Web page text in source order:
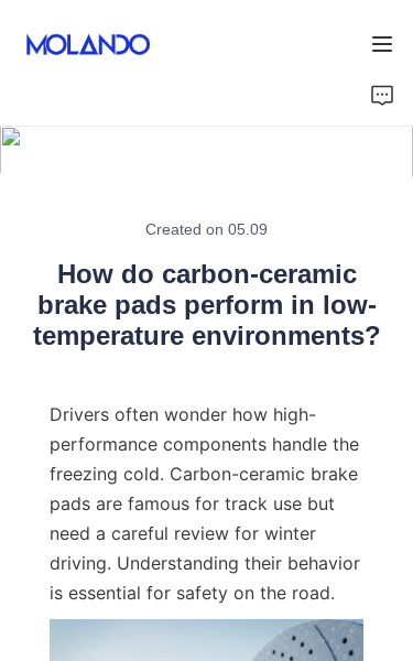
Created on 05.09
How do carbon-ceramic
brake pads perform in low-
temperature environments?
Drivers often wonder how high-
performance components handle the
freezing cold. Carbon-ceramic brake
pads are famous for track use but
need a careful review for winter
driving. Understanding their behavior
is essential for safety on the road.
Blog&News
About Us